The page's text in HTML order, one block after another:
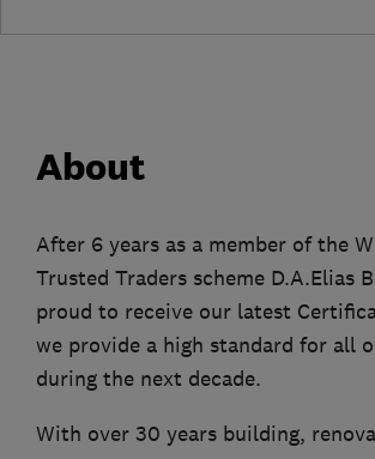
About
After 6 years as a member of the
Trusted Traders scheme D.A.Elias
proud to receive our latest
we provide a high standard for all
during the next decade.
With over 30 years building,